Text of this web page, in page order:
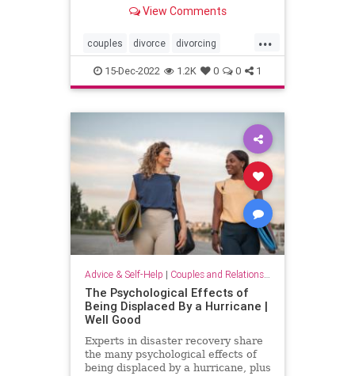
instrumental in making that change
View Comments
...
couples divorce divorcing
splittingup women
womenlawyers
15-Dec-2022 1.2K 0 0 1
Advice & Self-Help | Couples and Relationship Support
The Psychological Effects of
Being Displaced By a Hurricane |
Well Good
Experts in disaster recovery share
the many psychological effects of
being displaced by a hurricane, plus